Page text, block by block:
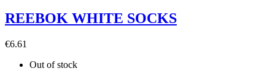
REEBOK WHITE SOCKS
€6.61
Out of stock